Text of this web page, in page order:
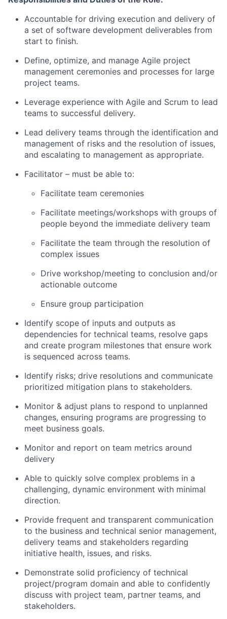
Accountable for driving execution and delivery of
a set of software development deliverables from
start to finish.
Define, optimize, and manage Agile project
management ceremonies and processes for large
project teams.
Leverage experience with Agile and Scrum to lead
teams to successful delivery.
Lead delivery teams through the identification and
management of risks and the resolution of issues,
and escalating to management as appropriate.
Facilitator – must be able to:
Facilitate team ceremonies
Facilitate meetings/workshops with groups of
people beyond the immediate delivery team
Facilitate the team through the resolution of
complex issues
Drive workshop/meeting to conclusion and/or
actionable outcome
Ensure group participation
Identify scope of inputs and outputs as
dependencies for technical teams, resolve gaps
and create program milestones that ensure work
is sequenced across teams.
Identify risks; drive resolutions and communicate
prioritized mitigation plans to stakeholders.
Monitor & adjust plans to respond to unplanned
changes, ensuring programs are progressing to
meet business goals.
Monitor and report on team metrics around
delivery
Able to quickly solve complex problems in a
challenging, dynamic environment with minimal
direction.
Provide frequent and transparent communication
to the business and technical senior management,
delivery teams and stakeholders regarding
initiative health, issues, and risks.
Demonstrate solid proficiency of technical
project/program domain and able to confidently
discuss with project team, partner teams, and
stakeholders.